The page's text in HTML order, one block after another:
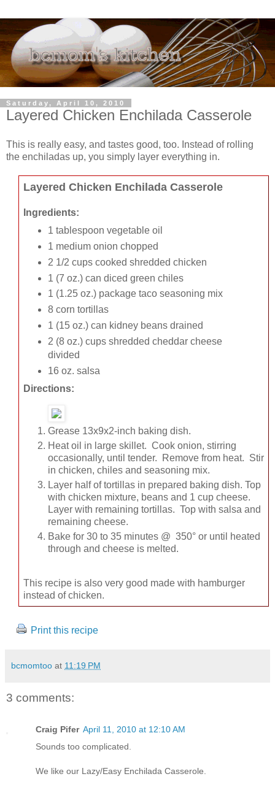
Saturday, April 10, 2010
Layered Chicken Enchilada Casserole
This is really easy, and tastes good, too. Instead of rolling
the enchiladas up, you simply layer everything in.
Layered Chicken Enchilada Casserole
Ingredients:
1 tablespoon vegetable oil
1 medium onion chopped
2 1/2 cups cooked shredded chicken
1 (7 oz.) can diced green chiles
1 (1.25 oz.) package taco seasoning mix
8 corn tortillas
1 (15 oz.) can kidney beans drained
2 (8 oz.) cups shredded cheddar cheese
divided
16 oz. salsa
Directions:
Grease 13x9x2-inch baking dish.
Heat oil in large skillet. Cook onion, stirring
occasionally, until tender. Remove from heat. Stir
in chicken, chiles and seasoning mix.
Layer half of tortillas in prepared baking dish. Top
with chicken mixture, beans and 1 cup cheese.
Layer with remaining tortillas. Top with salsa and
remaining cheese.
Bake for 30 to 35 minutes @ 350° or until heated
through and cheese is melted.
This recipe is also very good made with hamburger
instead of chicken.
Print this recipe
bcmomtoo at 11:19 PM
3 comments:
Craig Pifer April 11, 2010 at 12:10 AM
Sounds too complicated.
We like our Lazy/Easy Enchilada Casserole.